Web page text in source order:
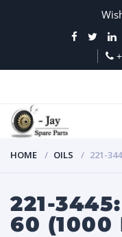
HOME OILS 221-
221-
60 (1000